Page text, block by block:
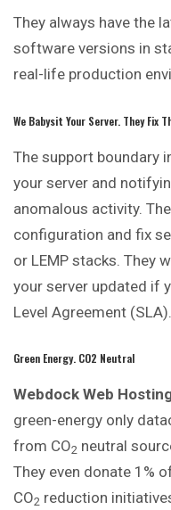
They always have the
software versions in
real-life production
We Babysit Your Server. They Fix
The support boundary
your server and
anomalous activity.
configuration and fix
or LEMP stacks. They
your server updated if
Level Agreement (SLA).
Green Energy. CO2 Neutral
Webdock Web
green-energy only
from CO2 neutral
They even donate 1%
CO2 reduction